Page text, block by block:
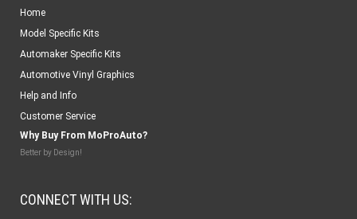
Home
Model Specific Kits
Automaker Specific Kits
Automotive Vinyl Graphics
Help and Info
Customer Service
Why Buy From MoProAuto?
Better by Design!
CONNECT WITH US: